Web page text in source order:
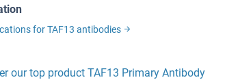
for TAF13 antibodies
our top product TAF13 Primary Antibody